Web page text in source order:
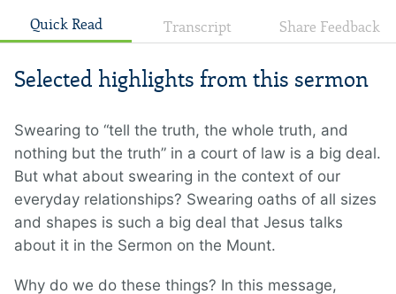
Quick Read Transcript Share Feedback
Selected highlights from this sermon
Swearing to “tell the truth, the whole truth, and
nothing but the truth” in a court of law is a big deal.
But what about swearing in the context of our
everyday relationships? Swearing oaths of all sizes
and shapes is such a big deal that Jesus talks
about it in the Sermon on the Mount.
Why do we do these things? In this message,